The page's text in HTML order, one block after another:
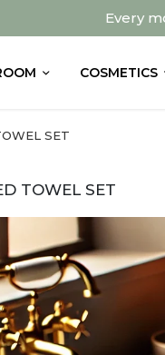
Every
COSMETICS
SET
TOWEL SET